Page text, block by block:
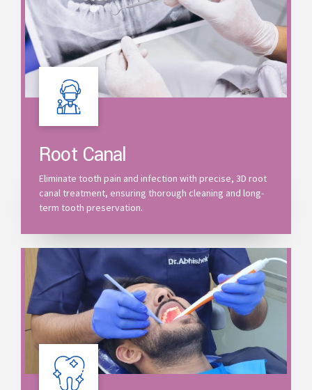
Root Canal
Eliminate tooth pain and infection with precise, 3D root
canal treatment, ensuring thorough cleaning and long-
term tooth preservation.